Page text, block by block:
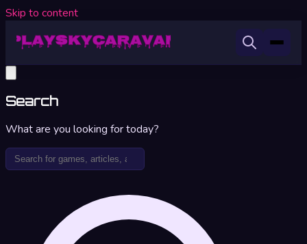
Skip to content
Search
What are you looking for today?